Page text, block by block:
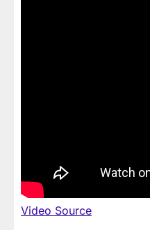
Video Source